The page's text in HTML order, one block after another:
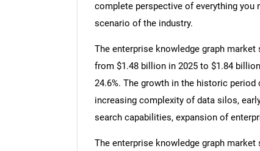
complete perspective of everything you
scenario of the industry.
The enterprise knowledge graph
from $1.48 billion in 2025 to $1.84
24.6%. The growth in the historic
increasing complexity of data silos,
search capabilities, expansion of
The enterprise knowledge graph